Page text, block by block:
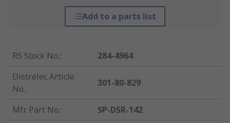
Add to a parts list
RS Stock No.:
284-4964
Distrelec Article
No.:
301-80-829
Mfr. Part No.:
SP-DSR-142